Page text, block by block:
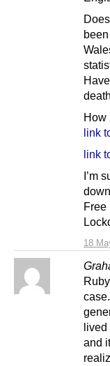
18
How
link
link
I’m
and